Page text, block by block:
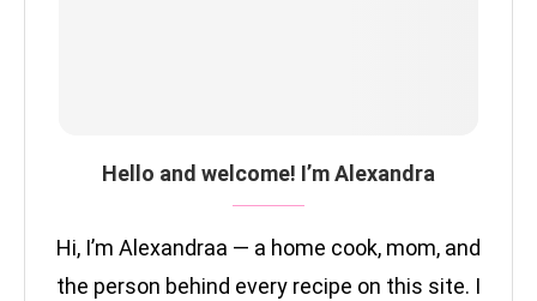
Hello and welcome! I’m Alexandra
Hi, I’m Alexandraa — a home cook, mom, and
the person behind every recipe on this site. I